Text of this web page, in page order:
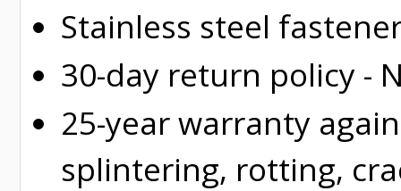
Stainless steel
30-day return policy -
25-year warranty
splintering, rotting,